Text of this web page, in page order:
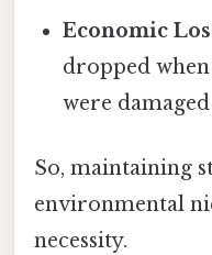
Economic
dropped
were
So, maintaining
environmental
necessity.